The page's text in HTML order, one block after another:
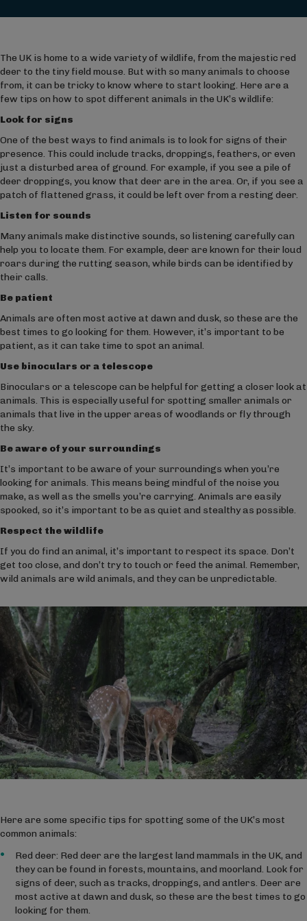
The UK is home to a wide variety of wildlife, from the majestic red
deer to the tiny field mouse. But with so many animals to choose
from, it can be tricky to know where to start looking. Here are a
few tips on how to spot different animals in the UK’s wildlife:
Look for signs
One of the best ways to find animals is to look for signs of their
presence. This could include tracks, droppings, feathers, or even
just a disturbed area of ground. For example, if you see a pile of
deer droppings, you know that deer are in the area. Or, if you see a
patch of flattened grass, it could be left over from a resting deer.
Listen for sounds
Many animals make distinctive sounds, so listening carefully can
help you to locate them. For example, deer are known for their loud
roars during the rutting season, while birds can be identified by
their calls.
Be patient
Animals are often most active at dawn and dusk, so these are the
best times to go looking for them. However, it’s important to be
patient, as it can take time to spot an animal.
Use binoculars or a telescope
Binoculars or a telescope can be helpful for getting a closer look at
animals. This is especially useful for spotting smaller animals or
animals that live in the upper areas of woodlands or fly through
the sky.
Be aware of your surroundings
It’s important to be aware of your surroundings when you’re
looking for animals. This means being mindful of the noise you
make, as well as the smells you’re carrying. Animals are easily
spooked, so it’s important to be as quiet and stealthy as possible.
Respect the wildlife
If you do find an animal, it’s important to respect its space. Don’t
get too close, and don’t try to touch or feed the animal. Remember,
wild animals are wild animals, and they can be unpredictable.
Here are some specific tips for spotting some of the UK’s most
common animals:
Red deer: Red deer are the largest land mammals in the UK, and
they can be found in forests, mountains, and moorland. Look for
signs of deer, such as tracks, droppings, and antlers. Deer are
most active at dawn and dusk, so these are the best times to go
looking for them.